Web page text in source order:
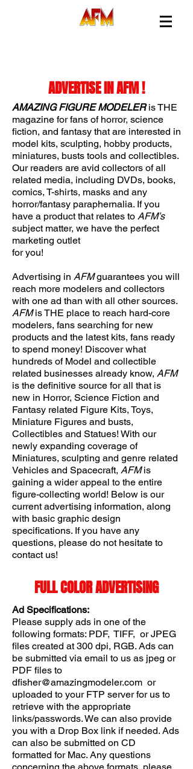
ADVERTISE IN AFM !
AMAZING FIGURE MODELERis THE
magazine for fans of horror, science
fiction, and fantasy that are interested in
model kits, sculpting, hobby products,
miniatures, busts tools and collectibles.
Our readers are avid collectors of all
related media, including DVDs, books,
comics, T-shirts, masks and any
horror/fantasy paraphernalia. If you
have a product that relates to AFM’s
subject matter, we have the perfect
marketing outlet
for you!
Advertising in AFMguarantees you will
reach more modelers and collectors
with one ad than with all other sources.
AFMis THE place to reach hard-core
modelers, fans searching for new
products and the latest kits, fans ready
to spend money! Discover what
hundreds of Model and collectible
related businesses already know, AFM
is the definitive source for all that is
new in Horror, Science Fiction and
Fantasy related Figure Kits, Toys,
Miniature Figures and busts,
Collectibles and Statues! With our
newly expanding coverage of
Miniatures, sculpting and genre related
Vehicles and Spacecraft, AFMis
gaining a wider appeal to the entire
figure-collecting world! Below is our
current advertising information, along
with basic graphic design
specifications. If you have any
questions, please do not hesitate to
contact us!
FULL COLOR ADVERTISING
Ad Specifications:
Please supply ads in one of the
following formats: PDF, TIFF, or JPEG
files created at 300 dpi, RGB. Ads can
be submitted via email to us as jpeg or
PDF files to
dfisher@amazingmodeler.com or
uploaded to your FTP server for us to
retrieve with the appropriate
links/passwords. We can also provide
you with a Drop Box link if needed. Ads
can also be submitted on CD
formatted for Mac. Any questions